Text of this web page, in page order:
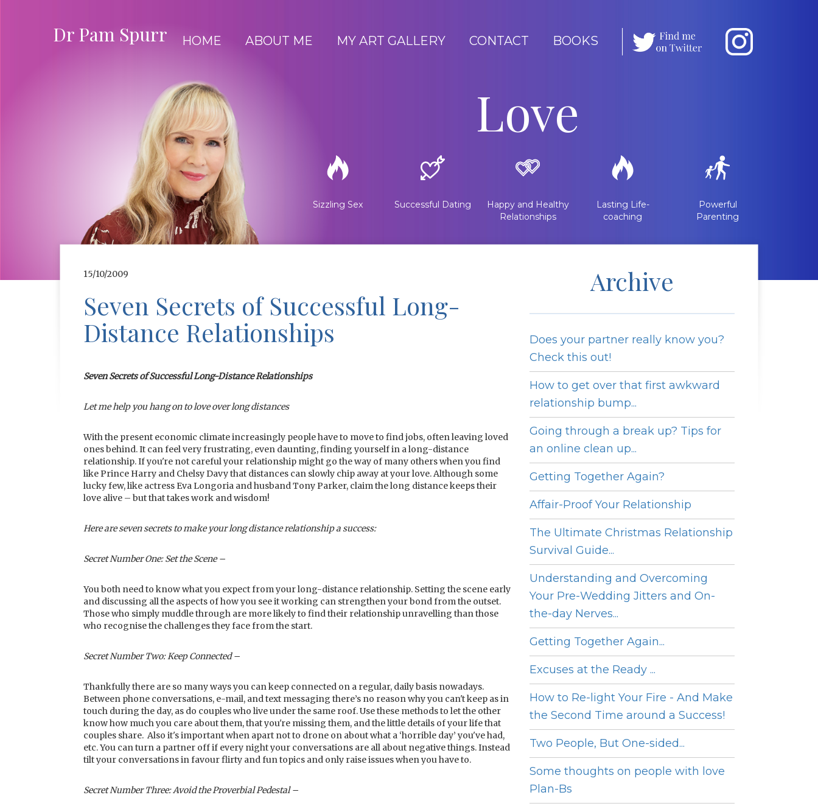
Dr Pam Spurr HOME ABOUT ME MY ART GALLERY CONTACT BOOKS
Love
Sizzling Sex Successful Dating
Happy and Healthy
Relationships
Lasting Life-
coaching
Powerful
Parenting
15/10/2009
Seven Secrets of Successful Long-
Distance Relationships
Seven Secrets of Successful Long-Distance Relationships
Let me help you hang on to love over long distances
With the present economic climate increasingly people have to move to find jobs, often leaving loved
ones behind. It can feel very frustrating, even daunting, finding yourself in a long-distance
relationship. If you're not careful your relationship might go the way of many others when you find
like Prince Harry and Chelsy Davy that distances can slowly chip away at your love. Although some
lucky few, like actress Eva Longoria and husband Tony Parker, claim the long distance keeps their
love alive – but that takes work and wisdom!
Here are seven secrets to make your long distance relationship a success:
Secret Number One: Set the Scene –
You both need to know what you expect from your long-distance relationship. Setting the scene early
and discussing all the aspects of how you see it working can strengthen your bond from the outset.
Those who simply muddle through are more likely to find their relationship unravelling than those
who recognise the challenges they face from the start.
Secret Number Two: Keep Connected –
Thankfully there are so many ways you can keep connected on a regular, daily basis nowadays.
Between phone conversations, e-mail, and text messaging there’s no reason why you can't keep as in
touch during the day, as do couples who live under the same roof. Use these methods to let the other
know how much you care about them, that you're missing them, and the little details of your life that
couples share. Also it's important when apart not to drone on about what a ‘horrible day’ you've had,
etc. You can turn a partner off if every night your conversations are all about negative things. Instead
tilt your conversations in favour flirty and fun topics and only raise issues when you have to.
Secret Number Three: Avoid the Proverbial Pedestal –
Archive
Does your partner really know you?
Check this out!
How to get over that first awkward
relationship bump...
Going through a break up? Tips for
an online clean up...
Getting Together Again?
Affair-Proof Your Relationship
The Ultimate Christmas Relationship
Survival Guide...
Understanding and Overcoming
Your Pre-Wedding Jitters and On-
the-day Nerves...
Getting Together Again...
Excuses at the Ready ...
How to Re-light Your Fire - And Make
the Second Time around a Success!
Two People, But One-sided...
Some thoughts on people with love
Plan-Bs